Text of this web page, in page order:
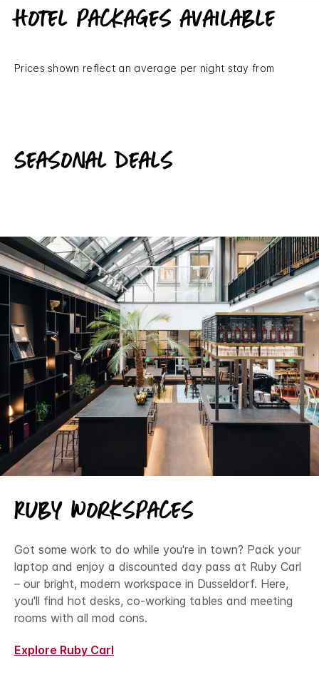
Hotel packages available
Prices shown reflect an average per night stay from
Seasonal deals
Ruby Workspaces
Got some work to do while you're in town? Pack your
laptop and enjoy a discounted day pass at Ruby Carl
– our bright, modern workspace in Dusseldorf. Here,
you'll find hot desks, co-working tables and meeting
rooms with all mod cons.
Explore Ruby Carl